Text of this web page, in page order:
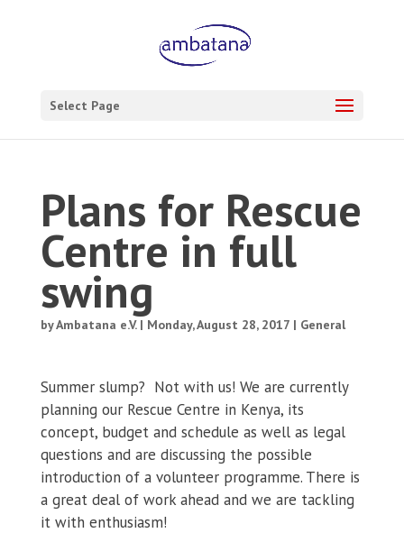
Select Page
Plans for Rescue
Centre in full
swing
byAmbatana e.V.| Monday, August 28, 2017| General
Summer slump? Not with us! We are currently
planning our Rescue Centre in Kenya, its
concept, budget and schedule as well as legal
questions and are discussing the possible
introduction of a volunteer programme. There is
a great deal of work ahead and we are tackling
it with enthusiasm!